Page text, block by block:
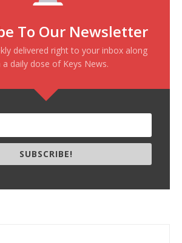
To Our Newsletter
delivered right to your inbox along
a daily dose of Keys News.
SUBSCRIBE!